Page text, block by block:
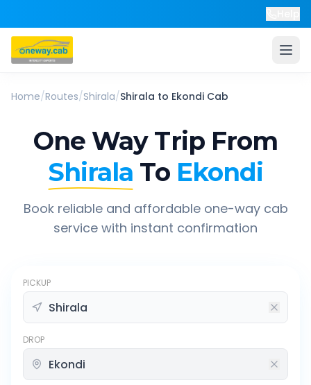
Home/Routes/Shirala/Shirala to Ekondi Cab
One Way Trip From
Shirala To Ekondi
Book reliable and affordable one-way cab
service with instant confirmation
PICKUP
DROP